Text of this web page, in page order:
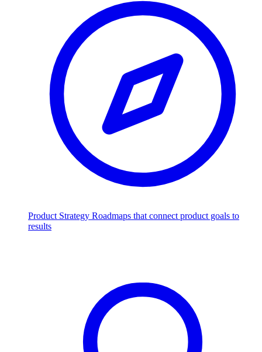
Product Strategy Roadmaps that connect product goals to
results